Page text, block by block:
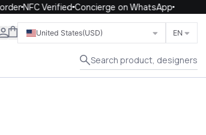
NFC VerifiedConcierge on WhatsApp
United States(USD) EN
Search product, designers
Close